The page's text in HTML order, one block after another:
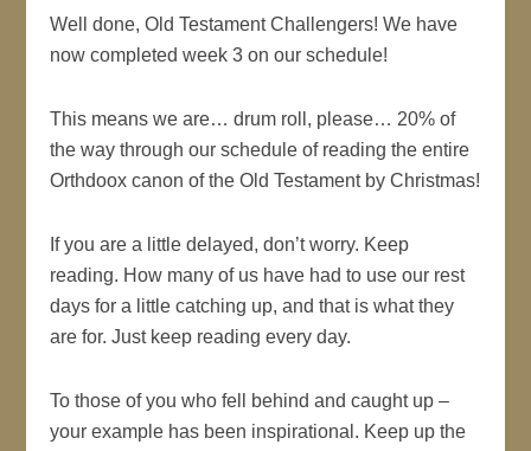
Well done, Old Testament Challengers! We have
now completed week 3 on our schedule!
This means we are… drum roll, please… 20% of
the way through our schedule of reading the entire
Orthdoox canon of the Old Testament by Christmas!
If you are a little delayed, don’t worry. Keep
reading. How many of us have had to use our rest
days for a little catching up, and that is what they
are for. Just keep reading every day.
To those of you who fell behind and caught up –
your example has been inspirational. Keep up the